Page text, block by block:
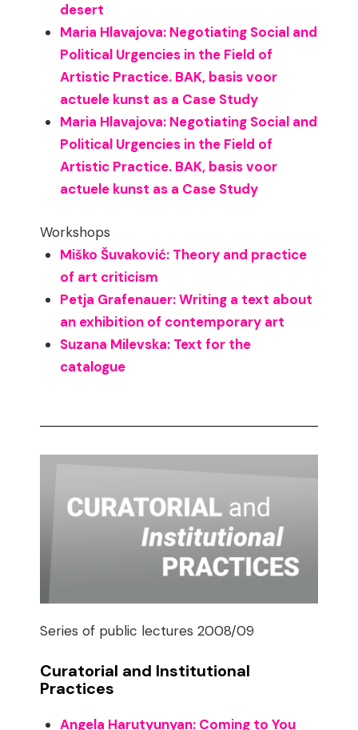
desert
Maria Hlavajova: Negotiating Social and
Political Urgencies in the Field of
Artistic Practice. BAK, basis voor
actuele kunst as a Case Study
Maria Hlavajova: Negotiating Social and
Political Urgencies in the Field of
Artistic Practice. BAK, basis voor
actuele kunst as a Case Study
Workshops
Miško Šuvaković: Theory and practice
of art criticism
Petja Grafenauer: Writing a text about
an exhibition of contemporary art
Suzana Milevska: Text for the
catalogue
Series of public lectures 2008/09
Curatorial and Institutional
Practices
Angela Harutyunyan: Coming to You